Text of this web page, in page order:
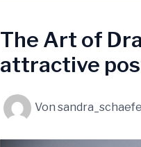
The Art of
attractive
Von